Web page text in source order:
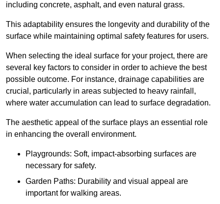
including concrete, asphalt, and even natural grass.
This adaptability ensures the longevity and durability of the
surface while maintaining optimal safety features for users.
When selecting the ideal surface for your project, there are
several key factors to consider in order to achieve the best
possible outcome. For instance, drainage capabilities are
crucial, particularly in areas subjected to heavy rainfall,
where water accumulation can lead to surface degradation.
The aesthetic appeal of the surface plays an essential role
in enhancing the overall environment.
Playgrounds: Soft, impact-absorbing surfaces are
necessary for safety.
Garden Paths: Durability and visual appeal are
important for walking areas.